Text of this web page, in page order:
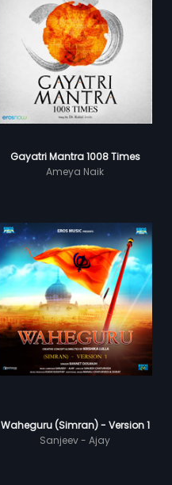
Gayatri Mantra 1008 Times
Ameya Naik
Waheguru (Simran) - Version 1
Sanjeev - Ajay